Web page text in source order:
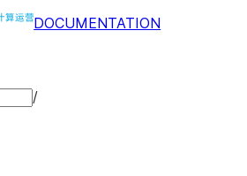
DOCUMENTATION
/